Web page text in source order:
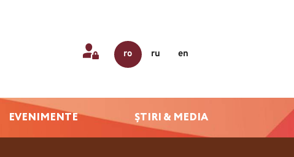
ro ru en
EVENIMENTE ȘTIRI & MEDIA